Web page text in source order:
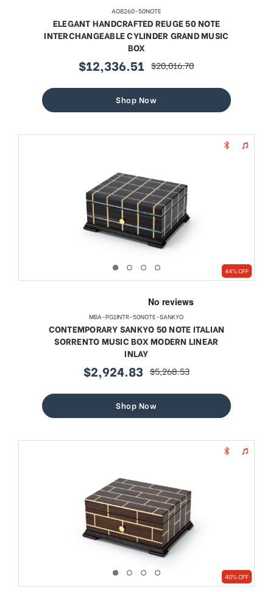
AO8260-50NOTE
ELEGANT HANDCRAFTED REUGE 50 NOTE
INTERCHANGEABLE CYLINDER GRAND MUSIC
BOX
sale
$12,336.51 regular
$20,016.70
Shop Now
44% OFF
MBA-PG1INTR-50NOTE-SANKYO
CONTEMPORARY SANKYO 50 NOTE ITALIAN
SORRENTO MUSIC BOX MODERN LINEAR
INLAY
sale
$2,924.83 regular
$5,268.53
Shop Now
40% OFF